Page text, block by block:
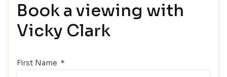
Book a viewing with
Vicky Clark
First Name